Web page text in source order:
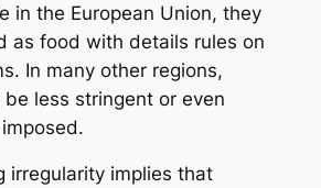
in the European Union, they
as food with details rules on
In many other regions,
less stringent or even
irregularity implies that